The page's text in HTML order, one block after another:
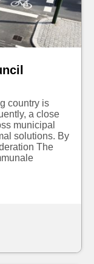
country is
a close
municipal
solutions. By
The